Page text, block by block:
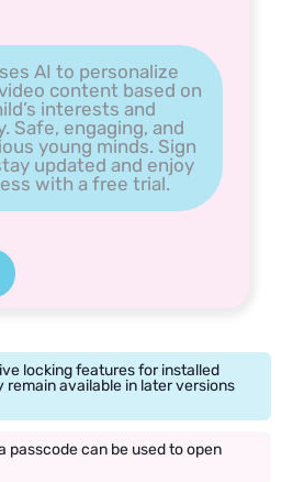
AI to personalize
content based on
interests and
Safe, engaging, and
young minds. Sign
updated and enjoy
with a free trial.
locking features for installed
remain available in later versions
passcode can be used to open